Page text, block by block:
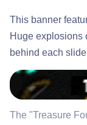
This banner
Huge explosions
behind each
The "Treasure